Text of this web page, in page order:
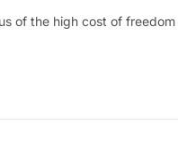
of the high cost of